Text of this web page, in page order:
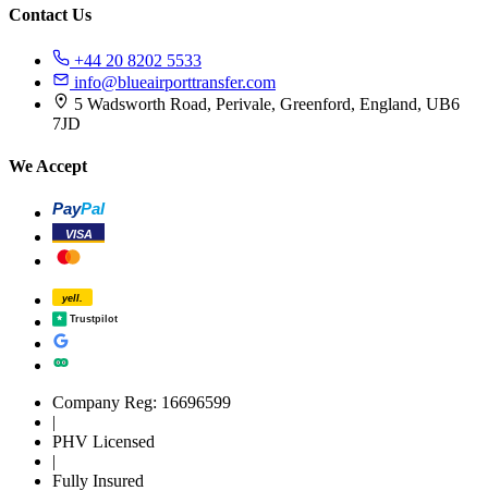
Contact Us
+44 20 8202 5533
info@blueairporttransfer.com
5 Wadsworth Road, Perivale, Greenford, England, UB6
7JD
We Accept
PayPal
VISA
yell.
Trustpilot
Company Reg: 16696599
|
PHV Licensed
|
Fully Insured